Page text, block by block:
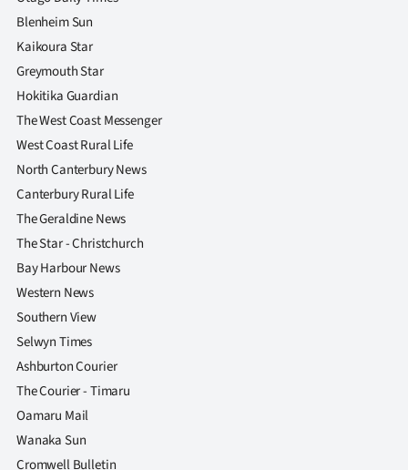
Blenheim Sun
Kaikoura Star
Greymouth Star
Hokitika Guardian
The West Coast Messenger
West Coast Rural Life
North Canterbury News
Canterbury Rural Life
The Geraldine News
The Star - Christchurch
Bay Harbour News
Western News
Southern View
Selwyn Times
Ashburton Courier
The Courier - Timaru
Oamaru Mail
Wanaka Sun
Cromwell Bulletin